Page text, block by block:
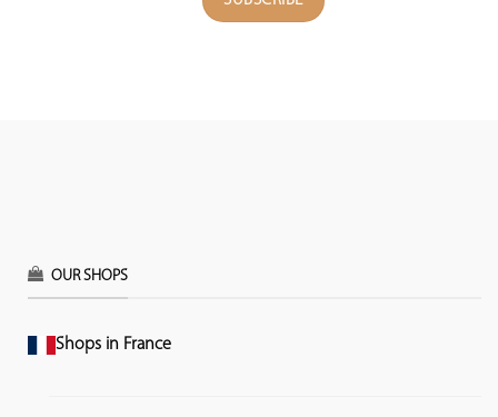
OUR SHOPS
Shops in France